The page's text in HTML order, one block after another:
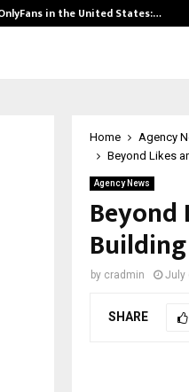
in the United States:…
Home
Agency
Beyond Likes
Agency News
Beyond
by cradmin July
SHARE